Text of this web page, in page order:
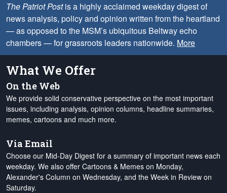
The Patriot Postis a highly acclaimed weekday digest of
news analysis, policy and opinion written from the heartland
— as opposed to the MSM’s ubiquitous Beltway echo
chambers — for grassroots leaders nationwide. More
What We Offer
On the Web
We provide solid conservative perspective on the most important
issues, including analysis, opinion columns, headline summaries,
memes, cartoons and much more.
Via Email
Choose our Mid-Day Digest for a summary of important news each
weekday. We also offer Cartoons & Memes on Monday,
Alexander's Column on Wednesday, and the Week in Review on
Saturday.